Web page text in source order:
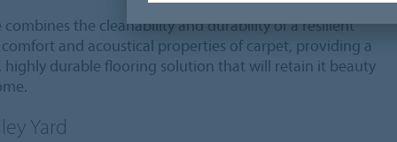
combines the cleanability and durability of a resilient
and acoustical properties of carpet, providing a
highly durable flooring solution that will retain it beauty
Yard